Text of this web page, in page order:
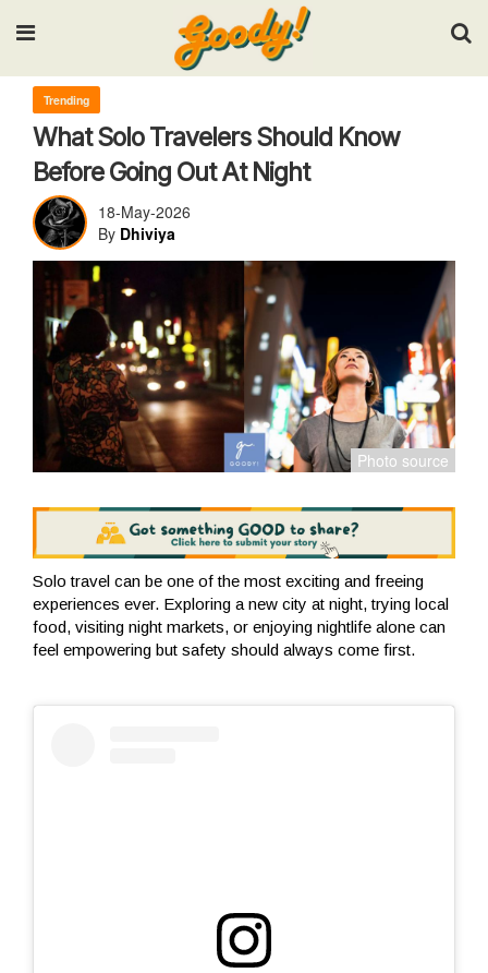
Input your search keywords and press Enter.
Trending
What Solo Travelers Should Know
Before Going Out At Night
18-May-2026
By Dhiviya
Solo travel can be one of the most exciting and freeing
experiences ever. Exploring a new city at night, trying local
food, visiting night markets, or enjoying nightlife alone can
feel empowering but safety should always come first.